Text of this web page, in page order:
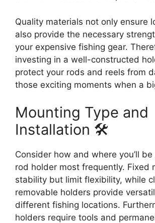
Quality materials not only ensure
also provide the necessary
your expensive fishing gear.
investing in a well-constructed
protect your rods and reels from
those exciting moments when a
Mounting Type and
Installation 🛠️
Consider how and where you’ll
rod holder most frequently. Fixed
stability but limit flexibility, while
removable holders provide
different fishing locations.
holders require tools and